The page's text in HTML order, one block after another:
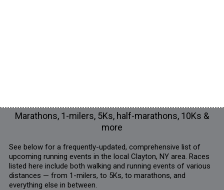
Marathons, 1-milers, 5Ks, half-marathons, 10Ks &
more
See below for a frequently-updated, comprehensive list of
upcoming running events in the local Clayton, NY area. Races
listed here include both walking and running events of various
distances — from 1-milers, to 5Ks, to marathons, and
everything else in between.